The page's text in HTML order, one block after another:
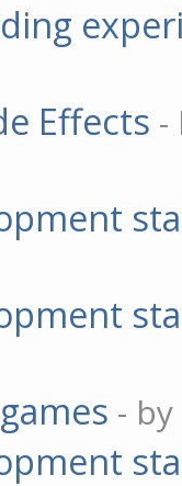
Effects -
- by